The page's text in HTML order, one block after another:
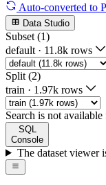
Auto-converted to
Data Studio
Subset (1)
default · 11.8k rows
Split (2)
train · 1.97k rows
Search is not available
SQL
Console
The dataset viewer